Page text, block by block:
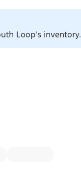
Loop's inventory.